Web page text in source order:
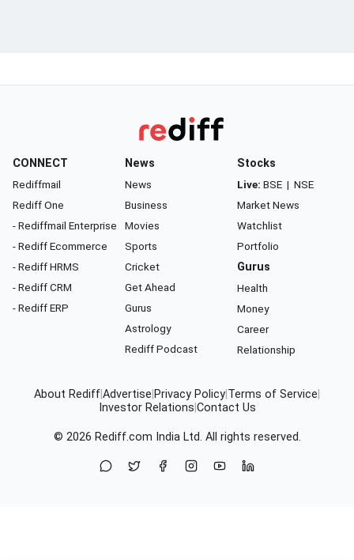
CONNECT
Rediffmail
Rediff One
- Rediffmail Enterprise
- Rediff Ecommerce
- Rediff HRMS
- Rediff CRM
- Rediff ERP
News
News
Business
Movies
Sports
Cricket
Get Ahead
Gurus
Astrology
Rediff Podcast
Stocks
Live: BSE | NSE
Market News
Watchlist
Portfolio
Gurus
Health
Money
Career
Relationship
About RediffAdvertise Privacy Policy Terms of Service
Investor Relations Contact Us
© 2026 Rediff.com India Ltd. All rights reserved.